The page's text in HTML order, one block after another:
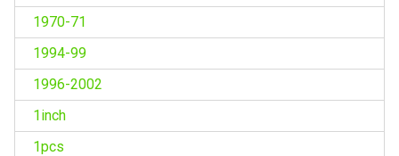
1970-71
1994-99
1996-2002
1inch
1pcs